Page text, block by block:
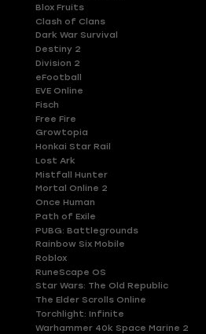
Blox Fruits
Clash of Clans
Dark War Survival
Destiny 2
Division 2
eFootball
EVE Online
Fisch
Free Fire
Growtopia
Honkai Star Rail
Lost Ark
Mistfall Hunter
Mortal Online 2
Once Human
Path of Exile
PUBG: Battlegrounds
Rainbow Six Mobile
Roblox
RuneScape OS
Star Wars: The Old Republic
The Elder Scrolls Online
Torchlight: Infinite
Warhammer 40k Space Marine 2